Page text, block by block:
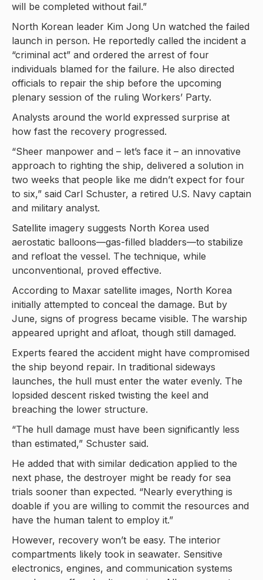
will be completed without fail.”
North Korean leader Kim Jong Un watched the failed
launch in person. He reportedly called the incident a
“criminal act” and ordered the arrest of four
individuals blamed for the failure. He also directed
officials to repair the ship before the upcoming
plenary session of the ruling Workers’ Party.
Analysts around the world expressed surprise at
how fast the recovery progressed.
“Sheer manpower and – let’s face it – an innovative
approach to righting the ship, delivered a solution in
two weeks that people like me didn’t expect for four
to six,” said Carl Schuster, a retired U.S. Navy captain
and military analyst.
Satellite imagery suggests North Korea used
aerostatic balloons—gas-filled bladders—to stabilize
and refloat the vessel. The technique, while
unconventional, proved effective.
According to Maxar satellite images, North Korea
initially attempted to conceal the damage. But by
June, signs of progress became visible. The warship
appeared upright and afloat, though still damaged.
Experts feared the accident might have compromised
the ship beyond repair. In traditional sideways
launches, the hull must enter the water evenly. The
lopsided descent risked twisting the keel and
breaching the lower structure.
“The hull damage must have been significantly less
than estimated,” Schuster said.
He added that with similar dedication applied to the
next phase, the destroyer might be ready for sea
trials sooner than expected. “Nearly everything is
doable if you are willing to commit the resources and
have the human talent to employ it.”
However, recovery won’t be easy. The interior
compartments likely took in seawater. Sensitive
electronics, engines, and communication systems